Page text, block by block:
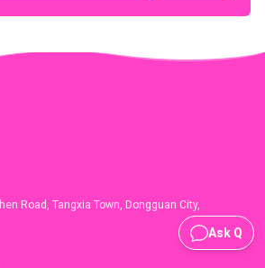
Ask Q
Road, Tangxia Town, Dongguan City,